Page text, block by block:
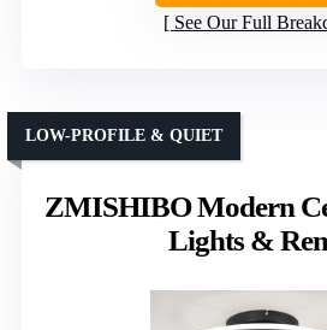
See Our Full
ZMISHIBO Modern
Lights &
LOW-PROFILE & QUIET